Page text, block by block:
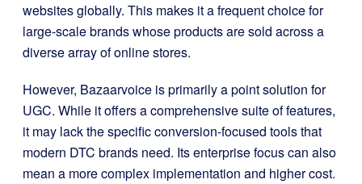
websites globally. This makes it a frequent choice for
large-scale brands whose products are sold across a
diverse array of online stores.
However, Bazaarvoice is primarily a point solution for
UGC. While it offers a comprehensive suite of features,
it may lack the specific conversion-focused tools that
modern DTC brands need. Its enterprise focus can also
mean a more complex implementation and higher cost.